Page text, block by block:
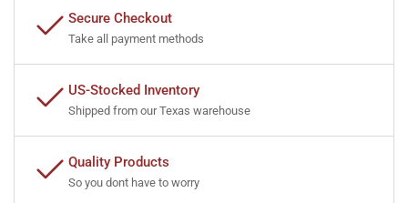
Secure Checkout
Take all payment methods
US-Stocked Inventory
Shipped from our Texas warehouse
Quality Products
So you dont have to worry